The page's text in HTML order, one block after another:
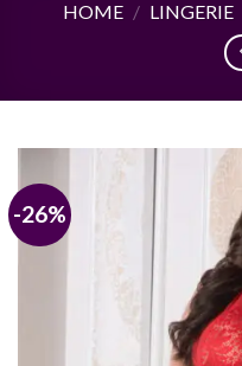
HOME / LINGERIE
-26%